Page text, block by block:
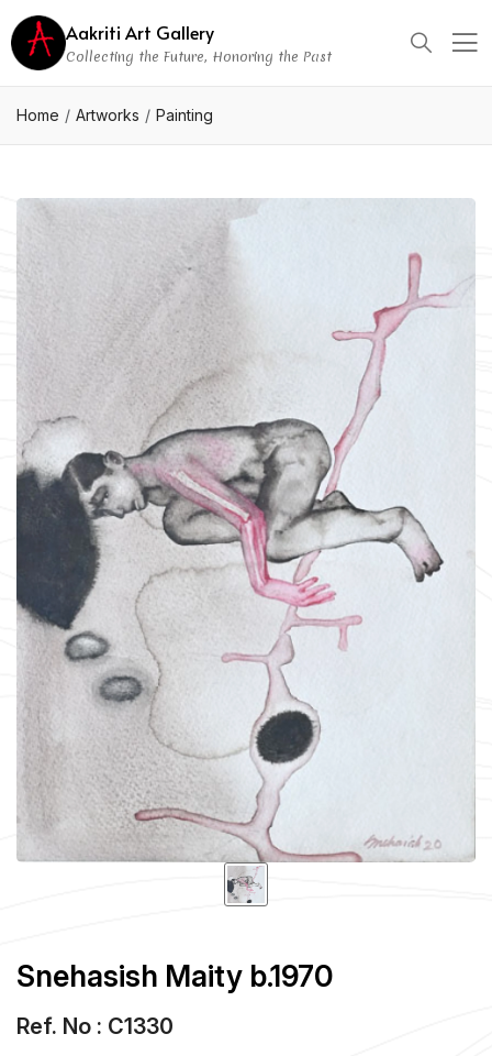
Aakriti Art Gallery
Collecting the Future, Honoring the Past
Home Artworks Painting
Snehasish Maity b.1970
Ref. No : C1330